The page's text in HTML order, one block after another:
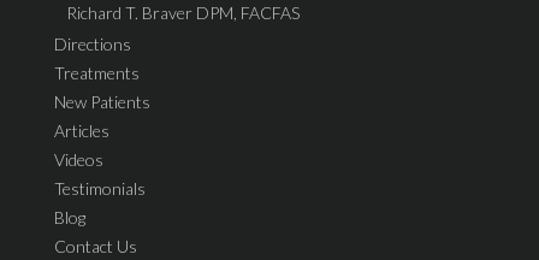
Richard T. Braver DPM, FACFAS
Directions
Treatments
New Patients
Articles
Videos
Testimonials
Blog
Contact Us